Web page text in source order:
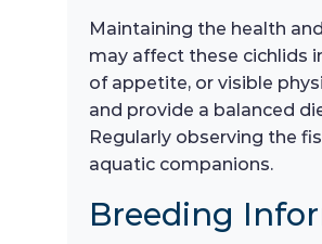
Maintaining the health
may affect these cichlids
of appetite, or visible
and provide a balanced
Regularly observing the
aquatic companions.
Breeding